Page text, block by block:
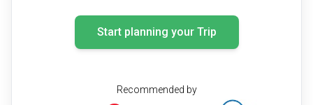
Start planning your Trip
Recommended by